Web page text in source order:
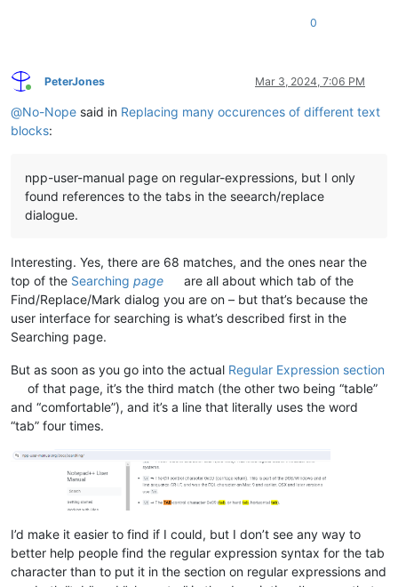
0
Online
PeterJones Mar 3, 2024, 7:06 PM
@No-Nope said in Replacing many occurences of different text
blocks:
npp-user-manual page on regular-expressions, but I only
found references to the tabs in the seearch/replace
dialogue.
Interesting. Yes, there are 68 matches, and the ones near the
top of the Searching page
are all about which tab of the
Find/Replace/Mark dialog you are on – but that’s because the
user interface for searching is what’s described first in the
Searching page.
But as soon as you go into the actual Regular Expression section
of that page, it’s the third match (the other two being “table”
and “comfortable”), and it’s a line that literally uses the word
“tab” four times.
I’d make it easier to find if I could, but I don’t see any way to
better help people find the regular expression syntax for the tab
character than to put it in the section on regular expressions and